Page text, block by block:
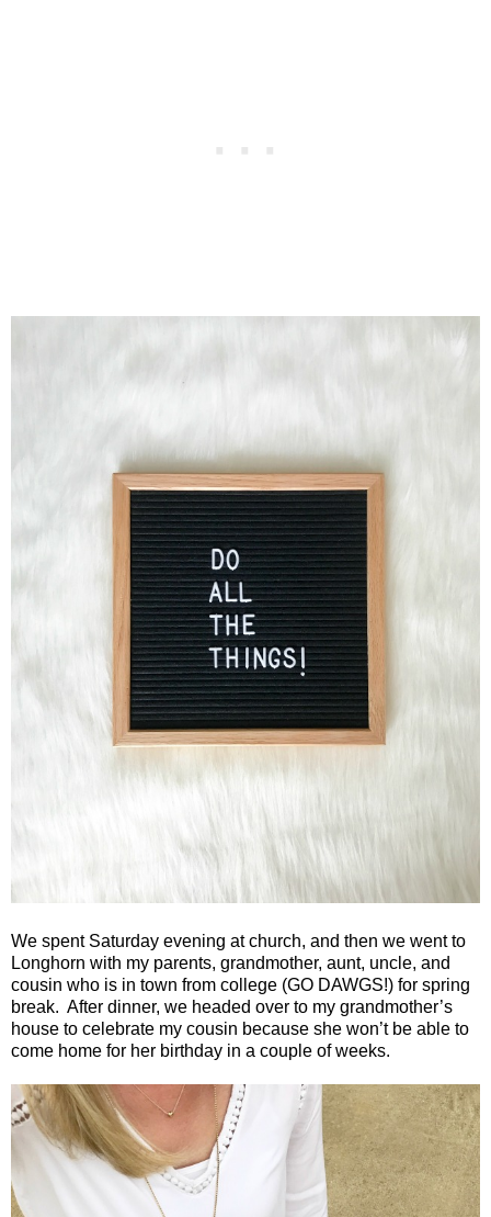
We spent Saturday evening at church, and then we went to
Longhorn with my parents, grandmother, aunt, uncle, and
cousin who is in town from college (GO DAWGS!) for spring
break. After dinner, we headed over to my grandmother’s
house to celebrate my cousin because she won’t be able to
come home for her birthday in a couple of weeks.